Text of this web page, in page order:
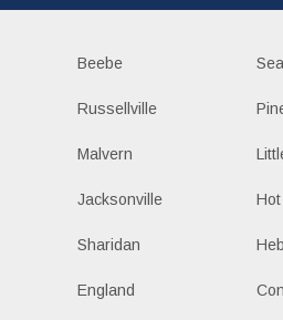
Beebe
Russellville
Malvern
Jacksonville
Sharidan
England